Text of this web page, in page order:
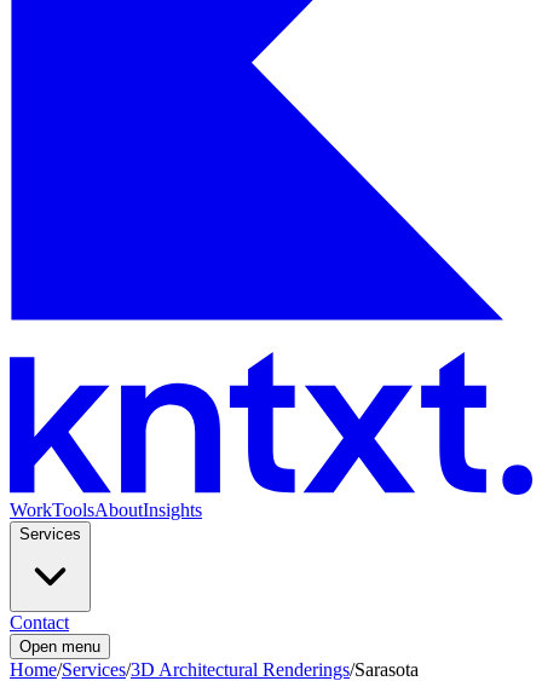
WorkToolsAboutInsights
Services
Contact
Open menu
Home/Services/3D Architectural Renderings/Sarasota